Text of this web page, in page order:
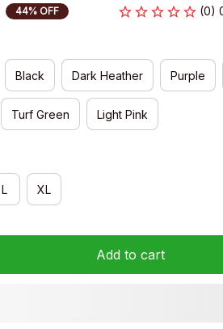
44% OFF (0)
Black Dark Heather Purple
Turf Green Light Pink
L XL
Add to cart